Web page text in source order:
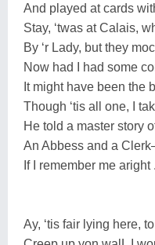
And played at cards
Stay, ‘twas at Calais,
By ‘r Lady, but they
Now had I had some
It might have been the
Though ‘tis all one, I
He told a master story
An Abbess and a
If I remember me aright
Ay, ‘tis fair lying here,